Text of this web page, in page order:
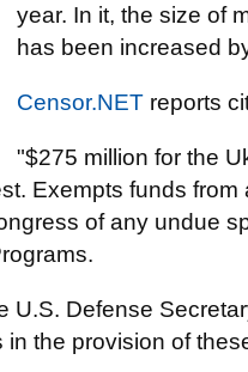
year. In it, the size of
has been increased
Censor.NET reports
"$275 million for the
Exempts funds
of any undue
U.S. Defense
the provision of